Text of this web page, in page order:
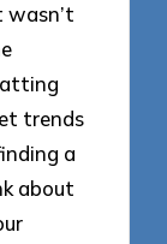
wasn’t
trends
a
about